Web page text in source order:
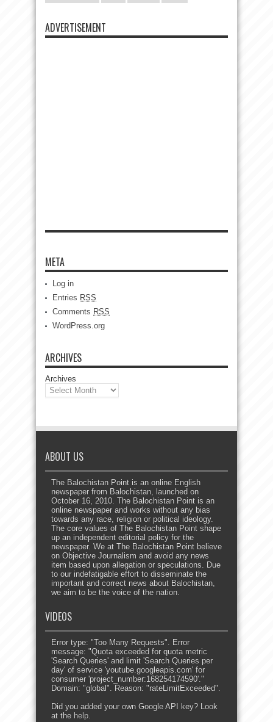
ADVERTISEMENT
META
Log in
Entries RSS
Comments RSS
WordPress.org
ARCHIVES
Archives
ABOUT US
The Balochistan Point is an online English
newspaper from Balochistan, launched on
October 16, 2010. The Balochistan Point is an
online newspaper and works without any bias
towards any race, religion or political ideology.
The core values of The Balochistan Point shape
up an independent editorial policy for the
newspaper. We at The Balochistan Point believe
on Objective Journalism and avoid any news
item based upon allegation or speculations. Due
to our indefatigable effort to disseminate the
important and correct news about Balochistan,
we aim to be the voice of the nation.
VIDEOS
Error type: "Too Many Requests". Error
message: "Quota exceeded for quota metric
'Search Queries' and limit 'Search Queries per
day' of service 'youtube.googleapis.com' for
consumer 'project_number:168254174590'."
Domain: "global". Reason: "rateLimitExceeded".
Did you added your own Google API key? Look
at the help